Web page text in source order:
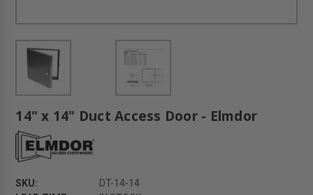
14" x 14" Duct Access Door - Elmdor
SKU:
DT-14-14